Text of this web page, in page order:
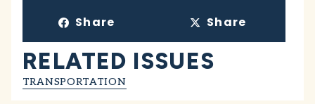
Share Share
RELATED ISSUES
TRANSPORTATION